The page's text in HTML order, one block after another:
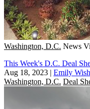
Washington, D.C. News
This Week's D.C. Deal
Aug 18, 2023 | Emily
Washington, D.C. Deal